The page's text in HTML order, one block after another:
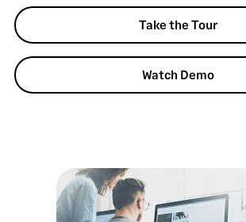
Take the Tour
Watch Demo